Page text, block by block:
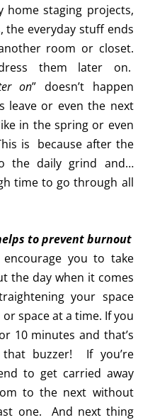
home staging projects,
everyday stuff ends
room or closet.
them later on.
on” doesn’t happen
leave or even the next
in the spring or even
is because after the
the daily grind and…
time to go through all
to prevent burnout
you to take
the day when it comes
your space
space at a time. If you
10 minutes and that’s
buzzer! If you’re
to get carried away
to the next without
one. And next thing